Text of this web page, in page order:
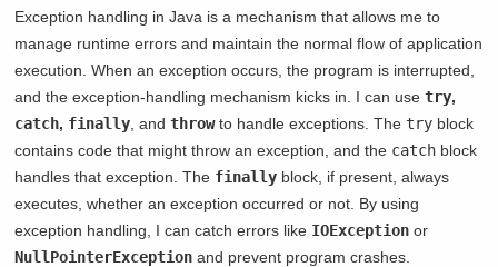
Exception handling in Java is a mechanism that allows me to
manage runtime errors and maintain the normal flow of application
execution. When an exception occurs, the program is interrupted,
and the exception-handling mechanism kicks in. I can usetry,
catch, finally , andthrowto handle exceptions. The try block
contains code that might throw an exception, and the catch block
handles that exception. The finally block, if present, always
executes, whether an exception occurred or not. By using
exception handling, I can catch errors like IOException or
NullPointerException and prevent program crashes.